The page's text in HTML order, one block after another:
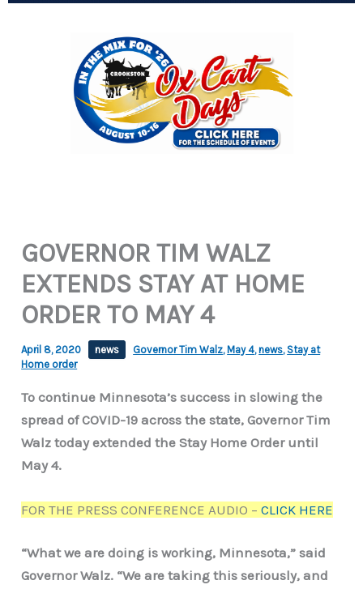
GOVERNOR TIM WALZ
EXTENDS STAY AT HOME
ORDER TO MAY 4
April 8, 2020 news Governor Tim Walz, May 4,news, Stay at
Home order
To continue Minnesota’s success in slowing the
spread of COVID-19 across the state, Governor Tim
Walz today extended the Stay Home Order until
May 4.
FOR THE PRESS CONFERENCE AUDIO –CLICK HERE
“What we are doing is working, Minnesota,” said
Governor Walz. “We are taking this seriously, and